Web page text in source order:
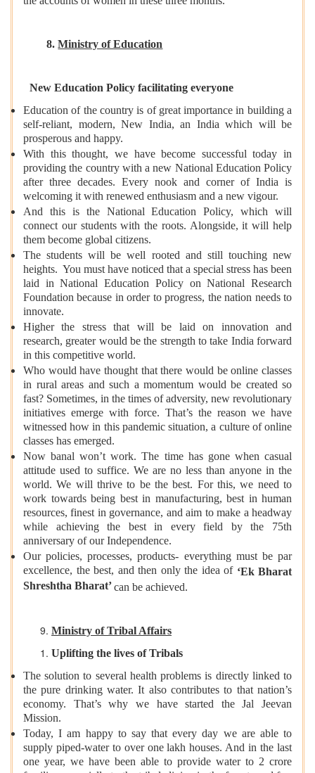
8.Ministry of Education
New Education Policy facilitating everyone
Education of the country is of great importance in building a
self-reliant, modern, New India, an India which will be
prosperous and happy.
With this thought, we have become successful today in
providing the country with a new National Education Policy
after three decades. Every nook and corner of India is
welcoming it with renewed enthusiasm and a new vigour.
And this is the National Education Policy, which will
connect our students with the roots. Alongside, it will help
them become global citizens.
The students will be well rooted and still touching new
heights. You must have noticed that a special stress has been
laid in National Education Policy on National Research
Foundation because in order to progress, the nation needs to
innovate.
Higher the stress that will be laid on innovation and
research, greater would be the strength to take India forward
in this competitive world.
Who would have thought that there would be online classes
in rural areas and such a momentum would be created so
fast? Sometimes, in the times of adversity, new revolutionary
initiatives emerge with force. That’s the reason we have
witnessed how in this pandemic situation, a culture of online
classes has emerged.
Now banal won’t work. The time has gone when casual
attitude used to suffice. We are no less than anyone in the
world. We will thrive to be the best. For this, we need to
work towards being best in manufacturing, best in human
resources, finest in governance, and aim to make a headway
while achieving the best in every field by the 75th
anniversary of our Independence.
Our policies, processes, products- everything must be par
excellence, the best, and then only the idea of‘Ek Bharat
Shreshtha Bharat’can be achieved.
Ministry of Tribal Affairs
Uplifting the lives of Tribals
The solution to several health problems is directly linked to
the pure drinking water. It also contributes to that nation’s
economy. That’s why we have started the Jal Jeevan
Mission.
Today, I am happy to say that every day we are able to
supply piped-water to over one lakh houses. And in the last
one year, we have been able to provide water to 2 crore